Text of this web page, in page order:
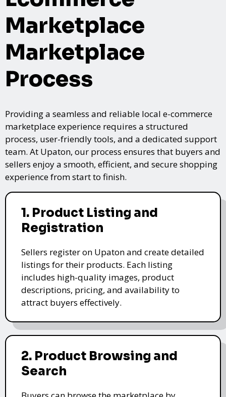
Marketplace
Marketplace
Process
Providing a seamless and reliable local e-commerce
marketplace experience requires a structured
process, user-friendly tools, and a dedicated support
team. At Upaton, our process ensures that buyers and
sellers enjoy a smooth, efficient, and secure shopping
experience from start to finish.
1. Product Listing and
Registration
Sellers register on Upaton and create detailed
listings for their products. Each listing
includes high-quality images, product
descriptions, pricing, and availability to
attract buyers effectively.
2. Product Browsing and
Search